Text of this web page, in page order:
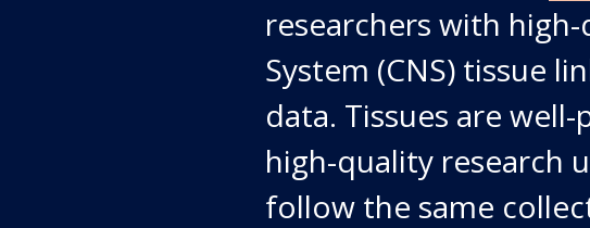
researchers with
System (CNS) tissue
data. Tissues are
high-quality research
follow the same